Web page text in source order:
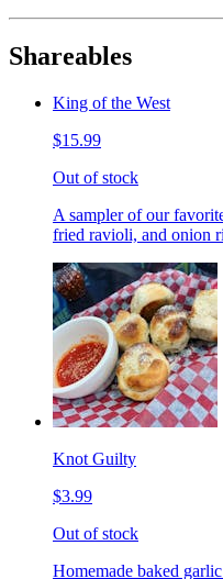
Shareables
King of the West
$15.99
Out of stock
A sampler of our
fried ravioli, and onion
Knot Guilty
$3.99
Out of stock
Homemade baked